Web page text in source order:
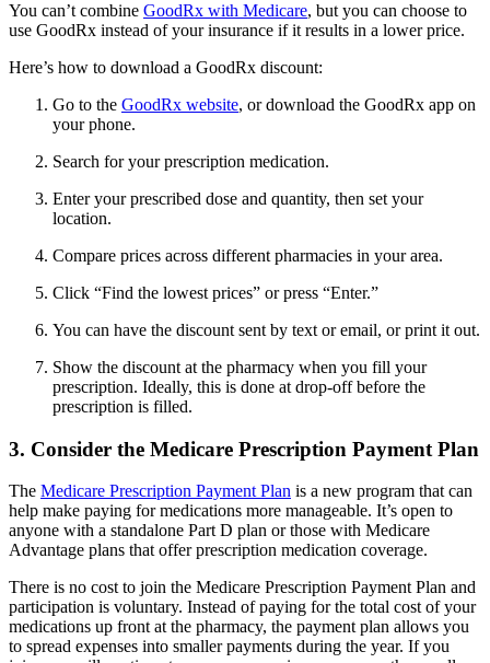
You can’t combine GoodRx with Medicare, but you can choose to
use GoodRx instead of your insurance if it results in a lower price.
Here’s how to download a GoodRx discount:
Go to the GoodRx website, or download the GoodRx app on
your phone.
Search for your prescription medication.
Enter your prescribed dose and quantity, then set your
location.
Compare prices across different pharmacies in your area.
Click “Find the lowest prices” or press “Enter.”
You can have the discount sent by text or email, or print it out.
Show the discount at the pharmacy when you fill your
prescription. Ideally, this is done at drop-off before the
prescription is filled.
3. Consider the Medicare Prescription Payment Plan
The Medicare Prescription Payment Plan is a new program that can
help make paying for medications more manageable. It’s open to
anyone with a standalone Part D plan or those with Medicare
Advantage plans that offer prescription medication coverage.
There is no cost to join the Medicare Prescription Payment Plan and
participation is voluntary. Instead of paying for the total cost of your
medications up front at the pharmacy, the payment plan allows you
to spread expenses into smaller payments during the year. If you